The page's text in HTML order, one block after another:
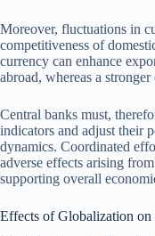
Moreover, fluctuations in
competitiveness of
currency can enhance
abroad, whereas a
Central banks must,
indicators and adjust their
dynamics. Coordinated
adverse effects arising
supporting overall
Effects of Globalization